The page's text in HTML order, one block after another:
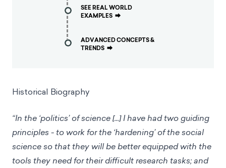
SEE REAL WORLD
EXAMPLES ⮕
ADVANCED CONCEPTS &
TRENDS ⮕
Historical Biography
“In the ‘politics’ of science [...] I have had two guiding
principles - to work for the ‘hardening’ of the social
science so that they will be better equipped with the
tools they need for their difficult research tasks; and